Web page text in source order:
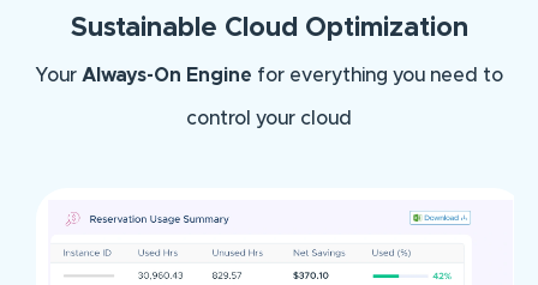
Sustainable Cloud Optimization
Your Always-On Engine for everything you need to
control your cloud